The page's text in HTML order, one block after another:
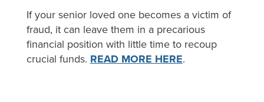
If your senior loved one becomes a victim of
fraud, it can leave them in a precarious
financial position with little time to recoup
crucial funds. READ MORE HERE.